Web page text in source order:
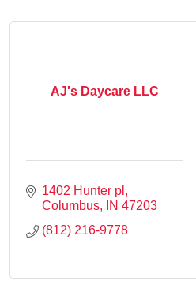
AJ's Daycare LLC
1402 Hunter pl
Columbus
IN 47203
(812) 216-9778